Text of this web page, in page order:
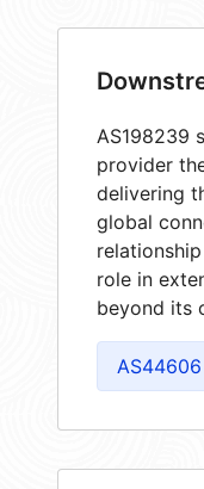
AS198239
provider
delivering
global
role in
beyond its
AS44606